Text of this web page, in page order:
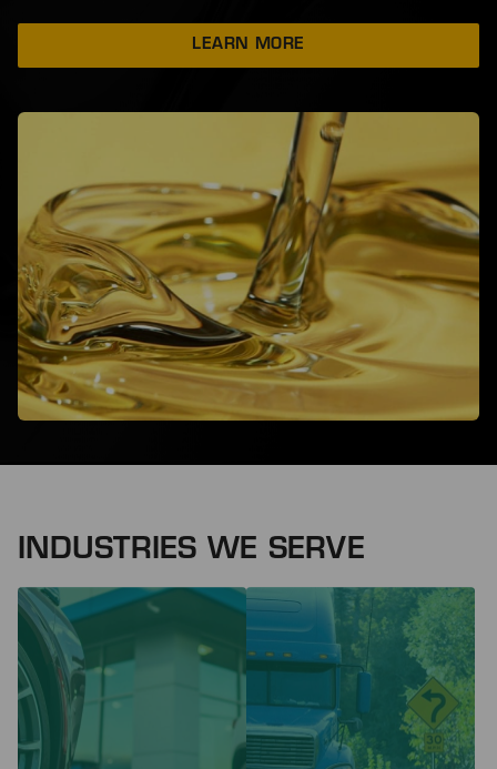
LEARN MORE
INDUSTRIES WE SERVE